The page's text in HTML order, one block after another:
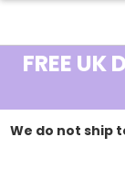
FREE UK
We do not ship